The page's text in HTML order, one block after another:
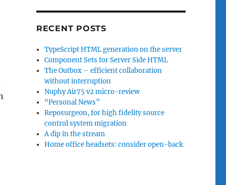
RECENT POSTS
TypeScript HTML generation on the server
Component Sets for Server Side HTML
The Outbox – efficient collaboration
without interruption
Nuphy Air75 v2 micro-review
“Personal News”
Reposurgeon, for high fidelity source
control system migration
A dip in the stream
Home office headsets: consider open-back